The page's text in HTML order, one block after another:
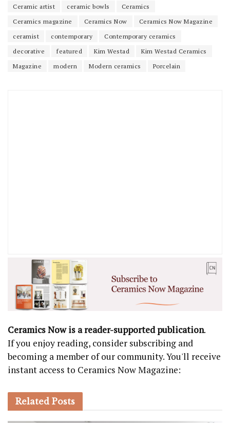
Ceramic artist
ceramic bowls
Ceramics
Ceramics magazine
Ceramics Now
Ceramics Now Magazine
ceramist
contemporary
Contemporary ceramics
decorative
featured Kim Westad
Kim Westad Ceramics
Magazine
modern Modern ceramics Porcelain
Ceramics Now is a reader-supported publication.
If you enjoy reading, consider subscribing and
becoming a member of our community. You'll receive
instant access to Ceramics Now Magazine:
Related Posts